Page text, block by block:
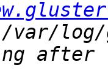
var/
after